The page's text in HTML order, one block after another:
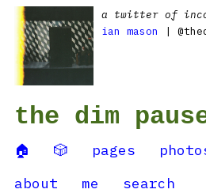
a twitter of
ian mason
|
the dim
🏠 🎲 pages
about
me search